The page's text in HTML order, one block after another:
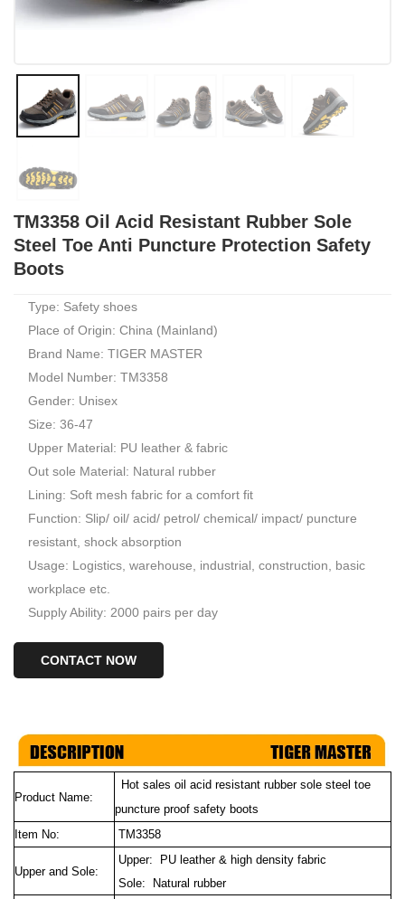
TM3358 Oil Acid Resistant Rubber Sole
Steel Toe Anti Puncture Protection Safety
Boots
Type: Safety shoes
Place of Origin: China (Mainland)
Brand Name: TIGER MASTER
Model Number: TM3358
Gender: Unisex
Size: 36-47
Upper Material: PU leather & fabric
Out sole Material: Natural rubber
Lining: Soft mesh fabric for a comfort fit
Function: Slip/ oil/ acid/ petrol/ chemical/ impact/ puncture
resistant, shock absorption
Usage: Logistics, warehouse, industrial, construction, basic
workplace etc.
Supply Ability: 2000 pairs per day
CONTACT NOW
Product Name:
Hot sales oil acid resistant rubber sole steel toe
puncture proof safety boots
Item No:
TM3358
Upper and Sole:
Upper: PU leather & high density fabric
Sole: Natural rubber